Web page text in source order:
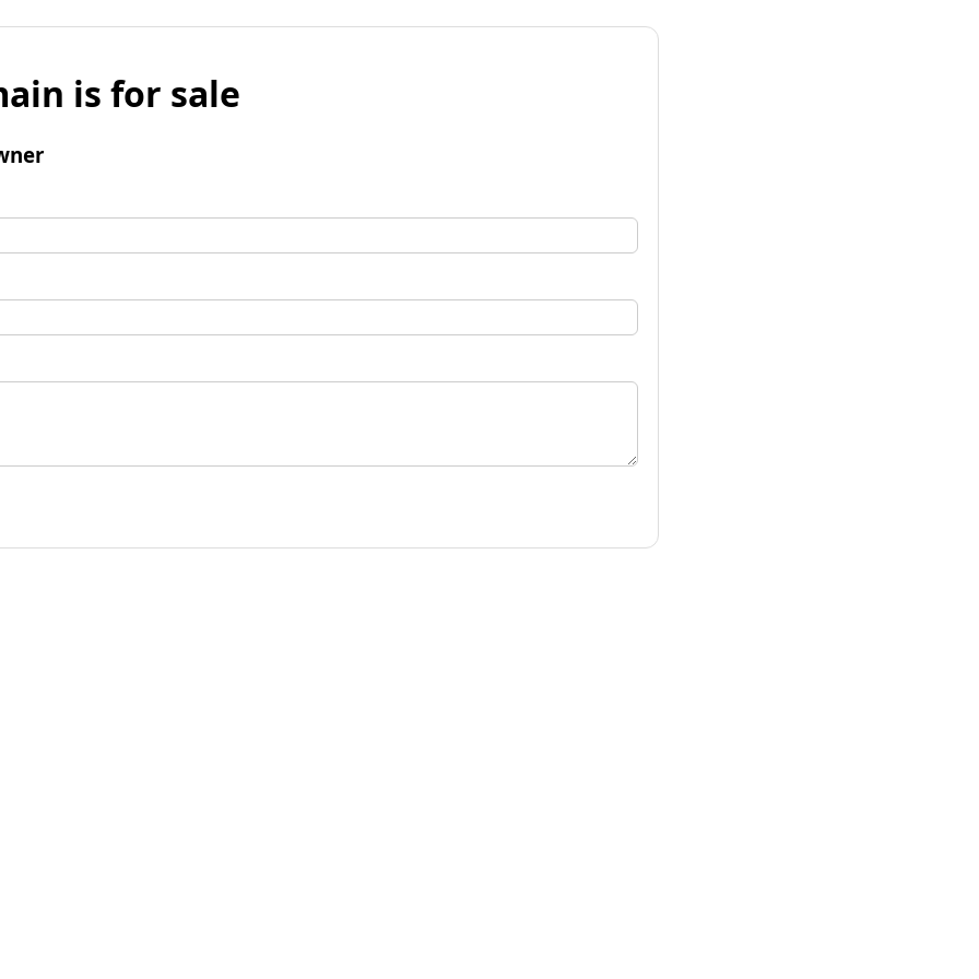
is for sale